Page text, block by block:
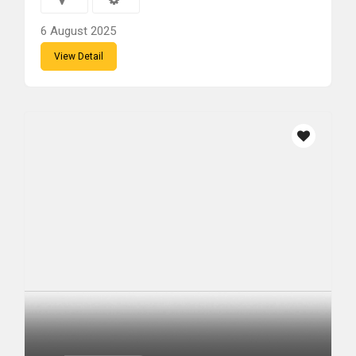
6 August 2025
View Detail